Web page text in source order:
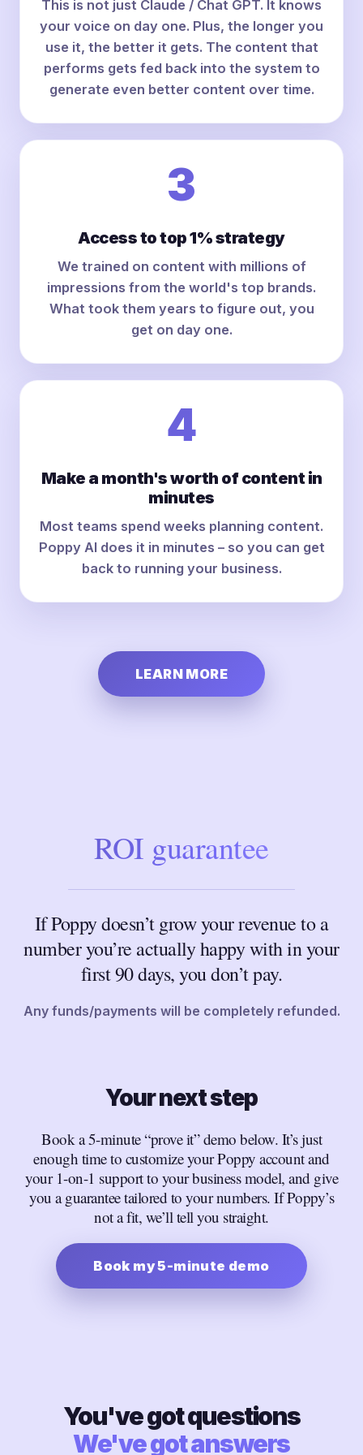
This is not just Claude / Chat GPT. It knows
your voice on day one. Plus, the longer you
use it, the better it gets. The content that
performs gets fed back into the system to
generate even better content over time.
3
Access to top 1% strategy
We trained on content with millions of
impressions from the world's top brands.
What took them years to figure out, you
get on day one.
4
Make a month's worth of content in
minutes
Most teams spend weeks planning content.
Poppy AI does it in minutes – so you can get
back to running your business.
LEARN MORE
ROI guarantee
If Poppy doesn’t grow your revenue to a
number you’re actually happy with in your
first 90 days, you don’t pay.
Any funds/payments will be completely refunded.
Your next step
Book a 5-minute “prove it” demo below. It’s just
enough time to customize your Poppy account and
your 1-on-1 support to your business model, and give
you a guarantee tailored to your numbers. If Poppy’s
not a fit, we’ll tell you straight.
Book my 5-minute demo
You've got questions
We've got answers